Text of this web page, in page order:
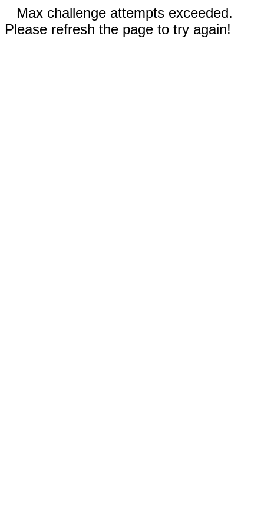
Max challenge attempts exceeded.
Please refresh the page to try again!